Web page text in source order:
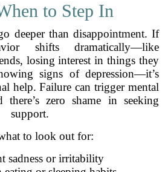
to Step In
deeper than disappointment. If
shifts dramatically—like
losing interest in things they
signs of depression—it’s
help. Failure can trigger mental
there’s zero shame in seeking
support.
to look out for:
sadness or irritability